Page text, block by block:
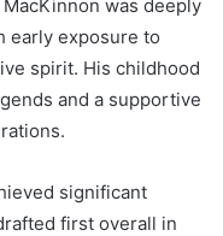
was deeply
early exposure to
spirit. His childhood
and a supportive
significant
first overall in